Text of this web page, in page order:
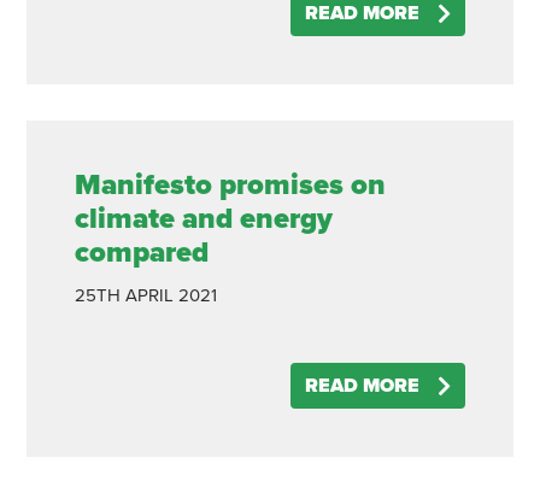
READ MORE
Manifesto promises on
climate and energy
compared
25TH APRIL 2021
READ MORE